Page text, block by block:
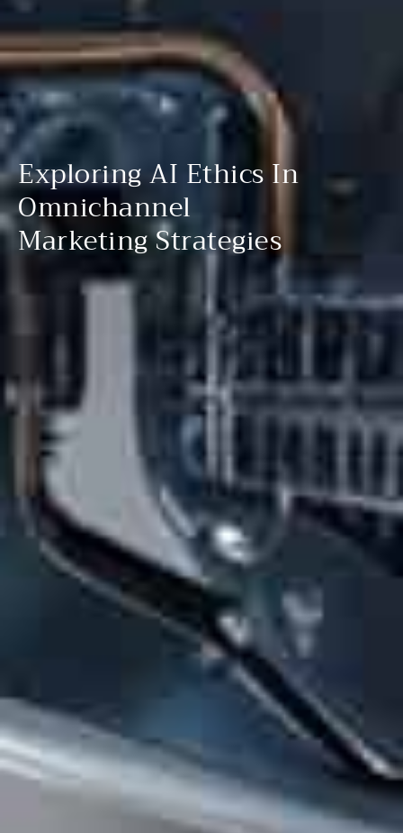
Exploring AI Ethics In
Omnichannel
Marketing Strategies